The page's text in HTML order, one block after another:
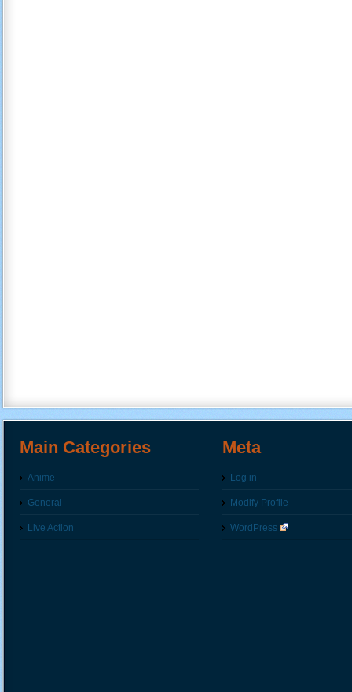
Main Categories
Anime
General
Live Action
Meta
Log in
Modify Profile
WordPress